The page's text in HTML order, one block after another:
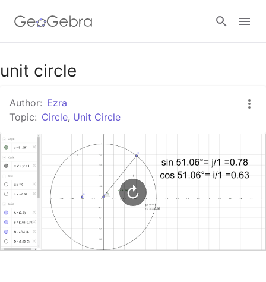
Google Classroom
GeoGebra Classroom
Sign in
unit circle
Author: Ezra
Topic: Circle, Unit Circle